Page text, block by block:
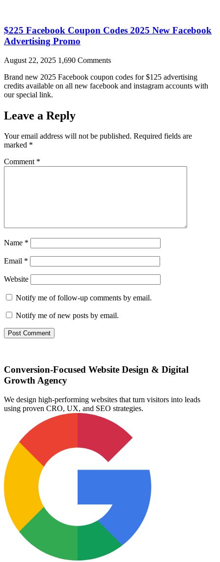
$225 Facebook Coupon Codes 2025 New Facebook
Advertising Promo
August 22, 2025 1,690 Comments
Brand new 2025 Facebook coupon codes for $125 advertising
credits available on all new facebook and instagram accounts with
our special link.
Leave a Reply
Your email address will not be published. Required fields are
marked *
Comment *
Name *
Email *
Website
Notify me of follow-up comments by email.
Notify me of new posts by email.
Conversion-Focused Website Design & Digital
Growth Agency
We design high-performing websites that turn visitors into leads
using proven CRO, UX, and SEO strategies.